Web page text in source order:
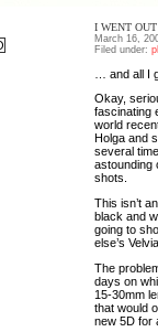
I WENT
March 16,
Filed under:
… and all I
Okay,
fascinating
world
Holga and
several
astounding
shots.
This isn’t
black and
going to
else’s
The
days on
15-30mm
that would
new 5D for